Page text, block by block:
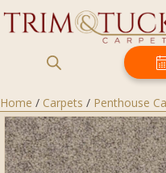
Home / Carpets / Penthouse